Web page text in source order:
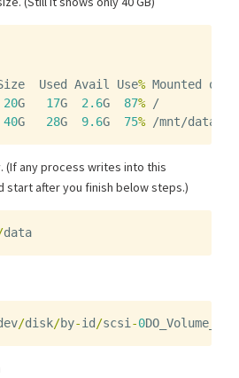
Used Avail Use% Mounted
on
20G 17G 2.6G 87% /
40G 28G 9.6G 75% /mnt/data
(If any process writes into this
start after you finish below steps.)
data
/disk/by-id/scsi-0